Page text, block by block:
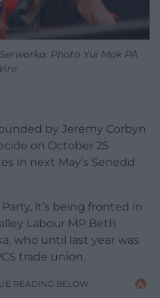
Photo Yui Mok PA
by Jeremy Corbyn
on October 25
in next May’s Senedd
it’s being fronted in
Labour MP Beth
who until last year was
trade union.
READING BELOW